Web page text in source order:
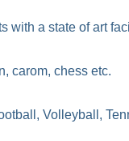
with a state of art
carom, chess etc.
Volleyball,